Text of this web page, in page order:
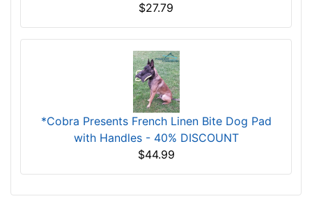
$27.79
*Cobra Presents French Linen Bite Dog Pad
with Handles - 40% DISCOUNT
$44.99